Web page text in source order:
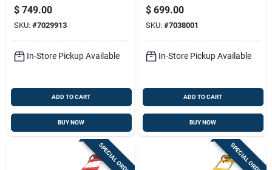
Propelled 3 In 1
Cordless Lawn
Mower With
Autosensing
Brushless Motor And
21 Inch Deck
$ 749.00
SKU: #7029913
In-Store Pickup Available
ADD TO CART
BUY NOW
Self-propelled Lawn
Mower Kit With
Battery And Charger
$ 699.00
SKU: #7038001
In-Store Pickup Available
ADD TO CART
BUY NOW
SPECIAL ORDER SPECIAL ORDER